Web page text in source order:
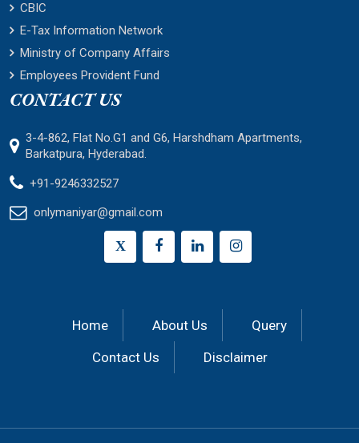
CBIC
E-Tax Information Network
Ministry of Company Affairs
Employees Provident Fund
CONTACT US
3-4-862, Flat No.G1 and G6, Harshdham Apartments,
Barkatpura, Hyderabad.
+91-9246332527
onlymaniyar@gmail.com
X
Home About Us
Query
Contact Us
Disclaimer